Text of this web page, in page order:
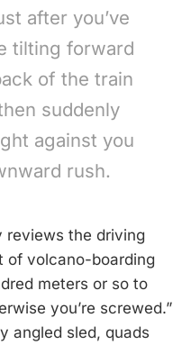
after you’ve
tilting forward
of the train
suddenly
against you
rush.
reviews the driving
of volcano-boarding
meters or so to
you’re screwed.”
angled sled, quads